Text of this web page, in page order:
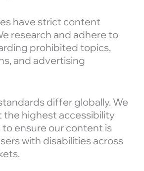
have strict content
research and adhere to
prohibited topics,
and advertising
differ globally. We
the highest accessibility
ensure our content is
with disabilities across